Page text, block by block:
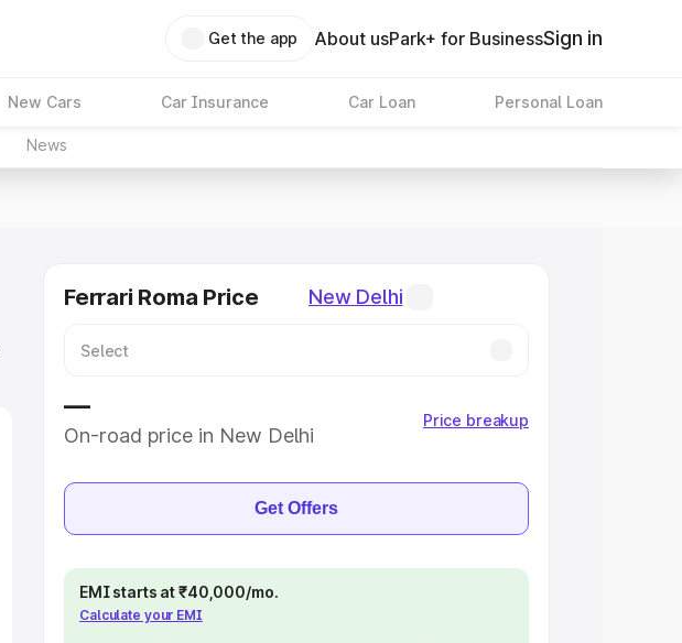
Get the app About usPark+ for BusinessSign in
New Cars Car Insurance Car Loan Personal Loan
News
Ferrari Roma Price New Delhi
—
On-road price in New Delhi
Price breakup
Get Offers
EMI starts at ₹40,000/mo.
Calculate your EMI